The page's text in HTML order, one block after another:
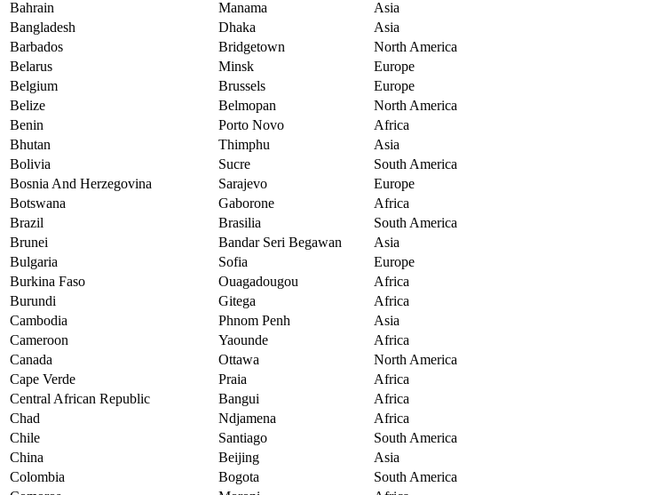
Bahrain
Manama
Asia
Bangladesh
Dhaka
Asia
Barbados
Bridgetown
North America
Belarus
Minsk
Europe
Belgium
Brussels
Europe
Belize
Belmopan
North America
Benin
Porto Novo
Africa
Bhutan
Thimphu
Asia
Bolivia
Sucre
South America
Bosnia And Herzegovina
Sarajevo
Europe
Botswana
Gaborone
Africa
Brazil
Brasilia
South America
Brunei
Bandar Seri Begawan
Asia
Bulgaria
Sofia
Europe
Burkina Faso
Ouagadougou
Africa
Burundi
Gitega
Africa
Cambodia
Phnom Penh
Asia
Cameroon
Yaounde
Africa
Canada
Ottawa
North America
Cape Verde
Praia
Africa
Central African Republic
Bangui
Africa
Chad
Ndjamena
Africa
Chile
Santiago
South America
China
Beijing
Asia
Colombia
Bogota
South America